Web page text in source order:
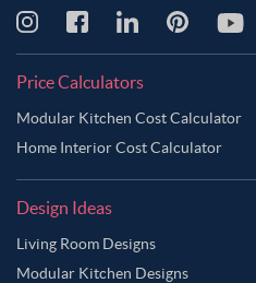
Price Calculators
Modular Kitchen Cost Calculator
Home Interior Cost Calculator
Design Ideas
Living Room Designs
Modular Kitchen Designs